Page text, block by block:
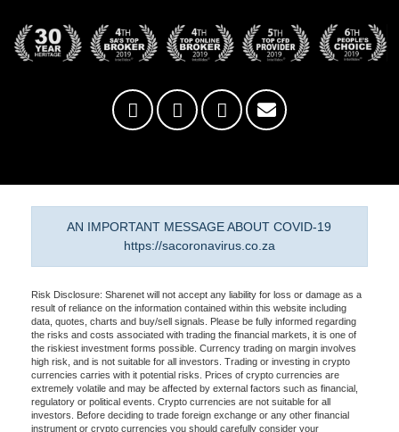
AN IMPORTANT MESSAGE ABOUT COVID-19
https://sacoronavirus.co.za
Risk Disclosure: Sharenet will not accept any liability for loss or damage as a
result of reliance on the information contained within this website including
data, quotes, charts and buy/sell signals. Please be fully informed regarding
the risks and costs associated with trading the financial markets, it is one of
the riskiest investment forms possible. Currency trading on margin involves
high risk, and is not suitable for all investors. Trading or investing in crypto
currencies carries with it potential risks. Prices of crypto currencies are
extremely volatile and may be affected by external factors such as financial,
regulatory or political events. Crypto currencies are not suitable for all
investors. Before deciding to trade foreign exchange or any other financial
instrument or crypto currencies you should carefully consider your